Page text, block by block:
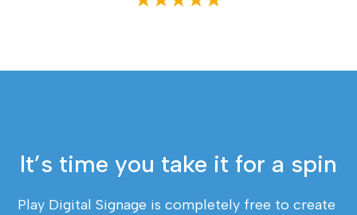
It’s time you take it for a spin
Play Digital Signage is completely free to create